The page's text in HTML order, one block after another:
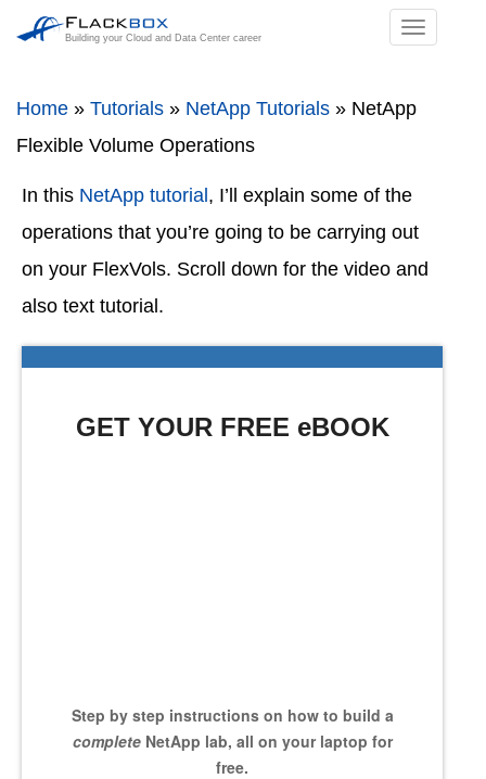
Building your Cloud and Data Center career
Home » Tutorials » NetApp Tutorials » NetApp
Flexible Volume Operations
In this NetApp tutorial, I’ll explain some of the
operations that you’re going to be carrying out
on your FlexVols. Scroll down for the video and
also text tutorial.
GET YOUR FREE eBOOK
Step by step instructions on how to build a
complete NetApp lab, all on your laptop for
free.